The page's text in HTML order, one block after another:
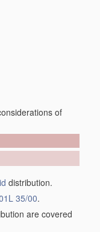
of
distribution.
35/00.
are covered